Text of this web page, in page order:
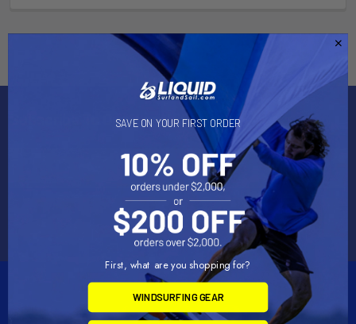
Subscribe To Our Newsletter
SAVE ON YOUR FIRST ORDER
First, what are you shopping for?
WINDSURFING GEAR